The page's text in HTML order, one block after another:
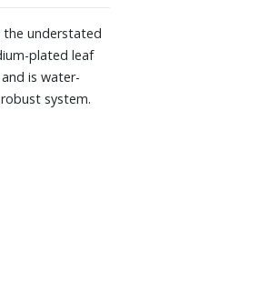
the understated
plated leaf
is water-
system.